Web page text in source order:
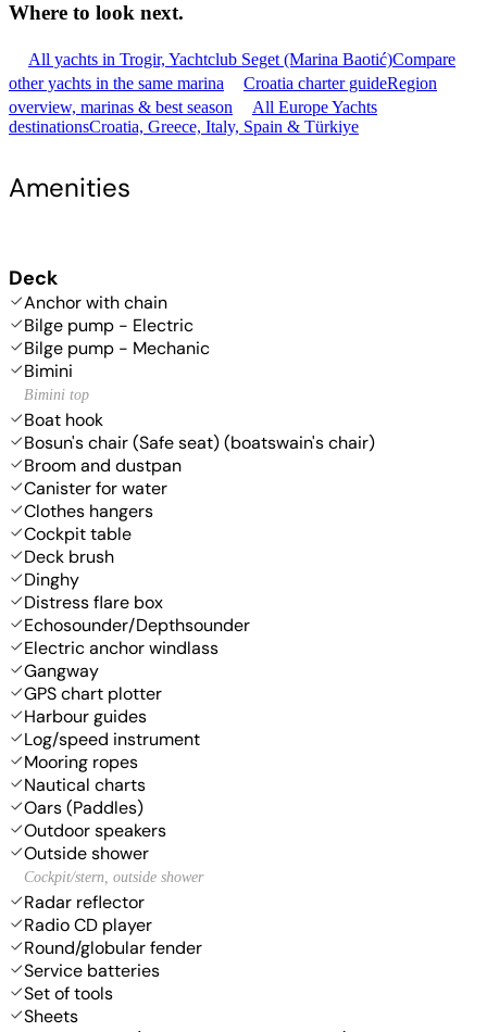
Where to look next.
All yachts in Trogir, Yachtclub Seget (Marina Baotić)Compare
other yachts in the same marina
Croatia charter guideRegion
overview, marinas & best season
All Europe Yachts
destinationsCroatia, Greece, Italy, Spain & Türkiye
Amenities
Deck
Anchor with chain
Bilge pump - Electric
Bilge pump - Mechanic
Bimini
Bimini top
Boat hook
Bosun's chair (Safe seat) (boatswain's chair)
Broom and dustpan
Canister for water
Clothes hangers
Cockpit table
Deck brush
Dinghy
Distress flare box
Echosounder/Depthsounder
Electric anchor windlass
Gangway
GPS chart plotter
Harbour guides
Log/speed instrument
Mooring ropes
Nautical charts
Oars (Paddles)
Outdoor speakers
Outside shower
Cockpit/stern, outside shower
Radar reflector
Radio CD player
Round/globular fender
Service batteries
Set of tools
Sheets